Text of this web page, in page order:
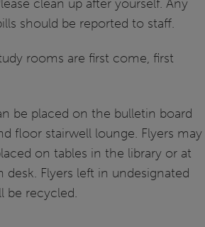
clean up after yourself. Any
should be reported to staff.
rooms are first come, first
be placed on the bulletin board
floor stairwell lounge. Flyers may
on tables in the library or at
desk. Flyers left in undesignated
be recycled.